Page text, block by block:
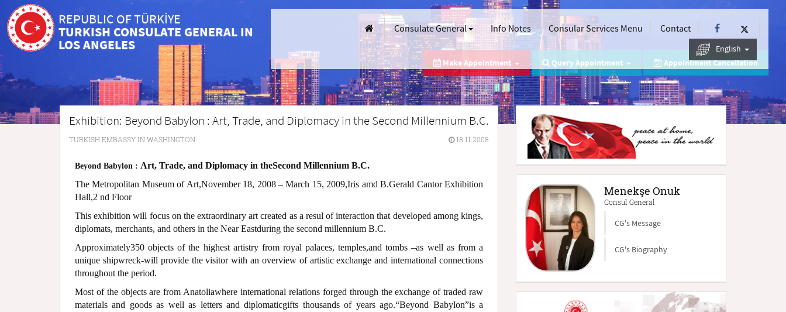
REPUBLIC OF TÜRKİYE
TURKISH CONSULATE GENERAL IN
LOS ANGELES
Consulate General Info Notes Consular Services Menu Contact
English
Make Appointment
Query Appointment Appointment Cancellation
Exhibition: Beyond Babylon : Art, Trade, and Diplomacy in the Second Millennium B.C.
TURKISH EMBASSY IN WASHINGTON 18.11.2008
Beyond Babylon : Art, Trade, and Diplomacy in theSecond Millennium B.C.
The Metropolitan Museum of Art,November 18, 2008 – March 15, 2009,Iris amd B.Gerald Cantor Exhibition
Hall,2 nd Floor
This exhibition will focus on the extraordinary art created as a resul of interaction that developed among kings,
diplomats, merchants, and others in the Near Eastduring the second millennium B.C.
Approximately350 objects of the highest artistry from royal palaces, temples,and tombs –as well as from a
unique shipwreck-will provide the visitor with an overview of artistic exchange and international connections
throughout the period.
Most of the objects are from Anatoliawhere international relations forged through the exchange of traded raw
materials and goods as well as letters and diplomaticgifts thousands of years ago.“Beyond Babylon”is a
Menekşe Onuk
Consul General
CG's Message
CG's Biography